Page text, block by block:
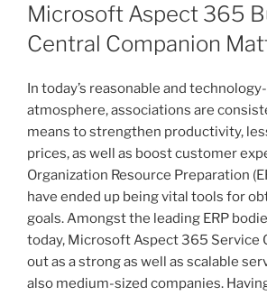
Microsoft Aspect 365
Central Companion
In today’s reasonable and
atmosphere, associations are
means to strengthen productivity,
prices, as well as boost customer
Organization Resource Preparation
have ended up being vital tools for
goals. Amongst the leading ERP
today, Microsoft Aspect 365 Service
out as a strong as well as scalable
also medium-sized companies.